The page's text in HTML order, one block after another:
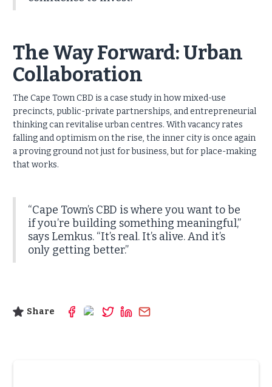
The Way Forward: Urban
Collaboration
The Cape Town CBD is a case study in how mixed-use
precincts, public-private partnerships, and entrepreneurial
thinking can revitalise urban centres. With vacancy rates
falling and optimism on the rise, the inner city is once again
a proving ground not just for business, but for place-making
that works.
“Cape Town’s CBD is where you want to be
if you’re building something meaningful,”
says Lemkus. “It’s real. It’s alive. And it’s
only getting better.”
Share